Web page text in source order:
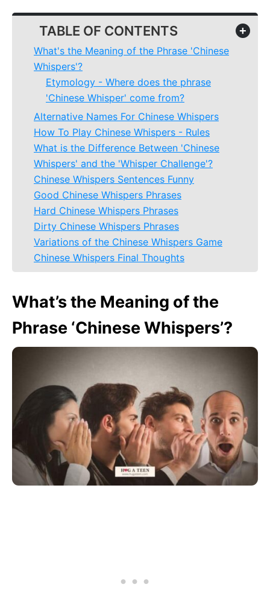
TABLE OF CONTENTS +
What's the Meaning of the Phrase 'Chinese
Whispers'?
Etymology - Where does the phrase
'Chinese Whisper' come from?
Alternative Names For Chinese Whispers
How To Play Chinese Whispers - Rules
What is the Difference Between 'Chinese
Whispers' and the 'Whisper Challenge'?
Chinese Whispers Sentences Funny
Good Chinese Whispers Phrases
Hard Chinese Whispers Phrases
Dirty Chinese Whispers Phrases
Variations of the Chinese Whispers Game
Chinese Whispers Final Thoughts
What’s the Meaning of the
Phrase ‘Chinese Whispers’?